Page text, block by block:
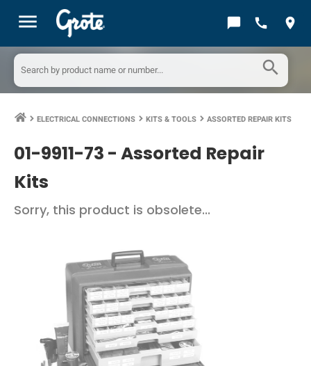
menu chat_bubble call location_on
search
keyboard_arrow_right ELECTRICAL CONNECTIONS keyboard_arrow_right KITS & TOOLS keyboard_arrow_right ASSORTED REPAIR KITS
01-9911-73 - Assorted Repair
Kits
Sorry, this product is obsolete...